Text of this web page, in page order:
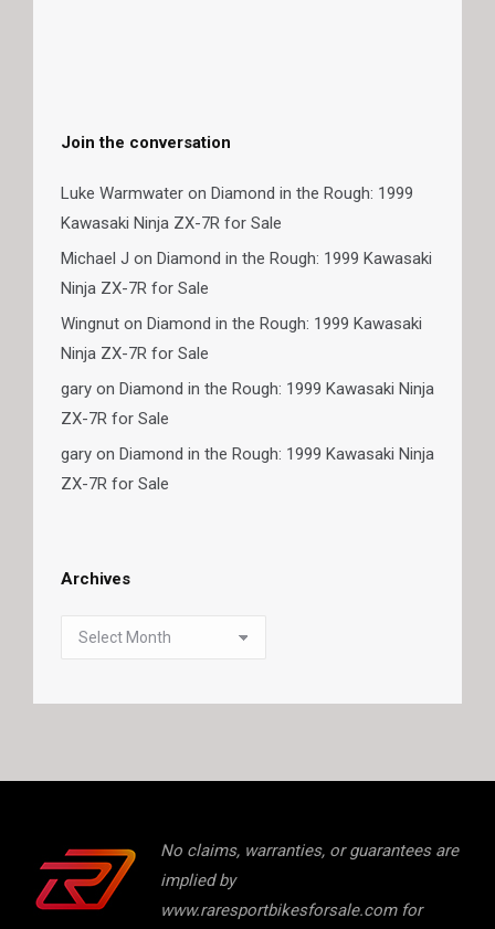
Join the conversation
Luke Warmwater on Diamond in the Rough: 1999
Kawasaki Ninja ZX-7R for Sale
Michael J on Diamond in the Rough: 1999 Kawasaki
Ninja ZX-7R for Sale
Wingnut on Diamond in the Rough: 1999 Kawasaki
Ninja ZX-7R for Sale
gary on Diamond in the Rough: 1999 Kawasaki Ninja
ZX-7R for Sale
gary on Diamond in the Rough: 1999 Kawasaki Ninja
ZX-7R for Sale
Archives
Archives
No claims, warranties, or guarantees are
implied by
www.raresportbikesforsale.com for